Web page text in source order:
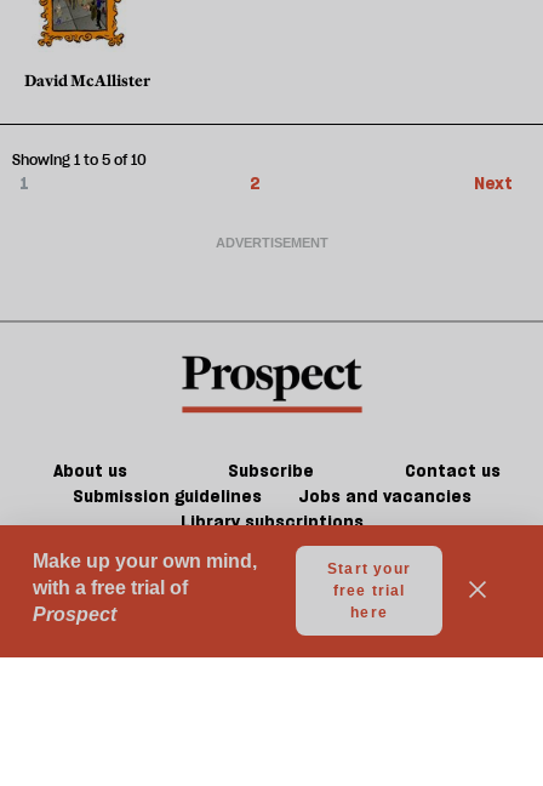
David McAllister
1 2 Next
Showing 1 to 5 of 10
About us Subscribe
Contact us
Submission guidelines
Jobs and vacancies
Library subscriptions